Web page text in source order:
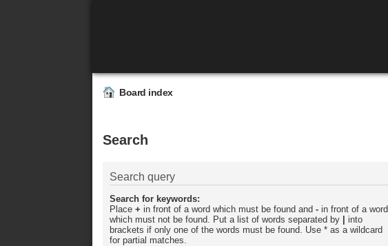
Board index
Search
Search query
Search for keywords:
Place+ in front of a word which must be found and- in front of a word
which must not be found. Put a list of words separated by
into
brackets if only one of the words must be found. Use * as a wildcard
for partial matches.